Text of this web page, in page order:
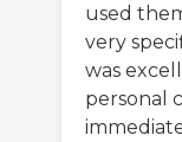
used
very
was
personal